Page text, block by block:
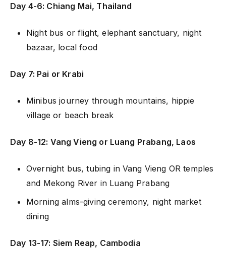
Day 4-6: Chiang Mai, Thailand
Night bus or flight, elephant sanctuary, night
bazaar, local food
Day 7: Pai or Krabi
Minibus journey through mountains, hippie
village or beach break
Day 8-12: Vang Vieng or Luang Prabang, Laos
Overnight bus, tubing in Vang Vieng OR temples
and Mekong River in Luang Prabang
Morning alms-giving ceremony, night market
dining
Day 13-17: Siem Reap, Cambodia